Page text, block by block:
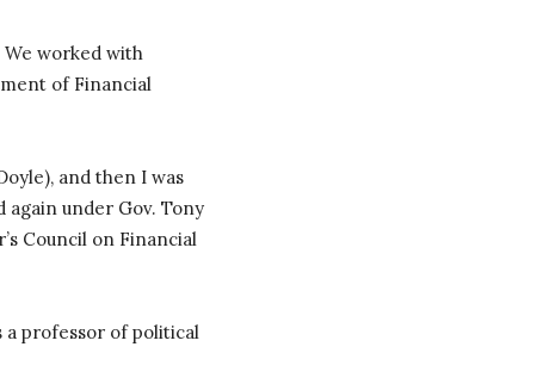
worked with
of Financial
and then I was
under Gov. Tony
Council on Financial
a professor of political